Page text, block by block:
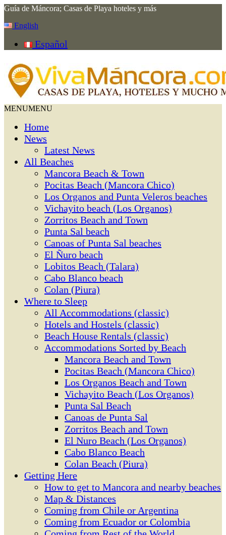
Guía de Máncora; Casas de Playa hoteles y más
English
Español
MENUMENU
Home
News
Latest News
All Beaches
Mancora Beach & Town
Pocitas Beach (Mancora Chico)
Los Organos and Punta Veleros beaches
Vichayito beach (Los Organos)
Zorritos Beach and Town
Punta Sal beach
Canoas of Punta Sal beaches
El Ñuro beach
Lobitos Beach (Talara)
Cabo Blanco beach
Colan (Piura)
Where to Sleep
All Accommodations (classic)
Hotels and Hostels (classic)
Beach House Rentals (classic)
Accommodations Sorted by Beach
Mancora Beach and Town
Pocitas Beach (Mancora Chico)
Los Organos Beach and Town
Vichayito Beach (Los Organos)
Punta Sal Beach
Canoas de Punta Sal
Zorritos Beach and Town
El Nuro Beach (Los Organos)
Cabo Blanco Beach
Colan Beach (Piura)
Getting Here
How to get to Mancora and nearby beaches
Map & Distances
Coming from Chile or Argentina
Coming from Ecuador or Colombia